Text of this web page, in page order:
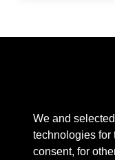
We and
technologies for
consent, for